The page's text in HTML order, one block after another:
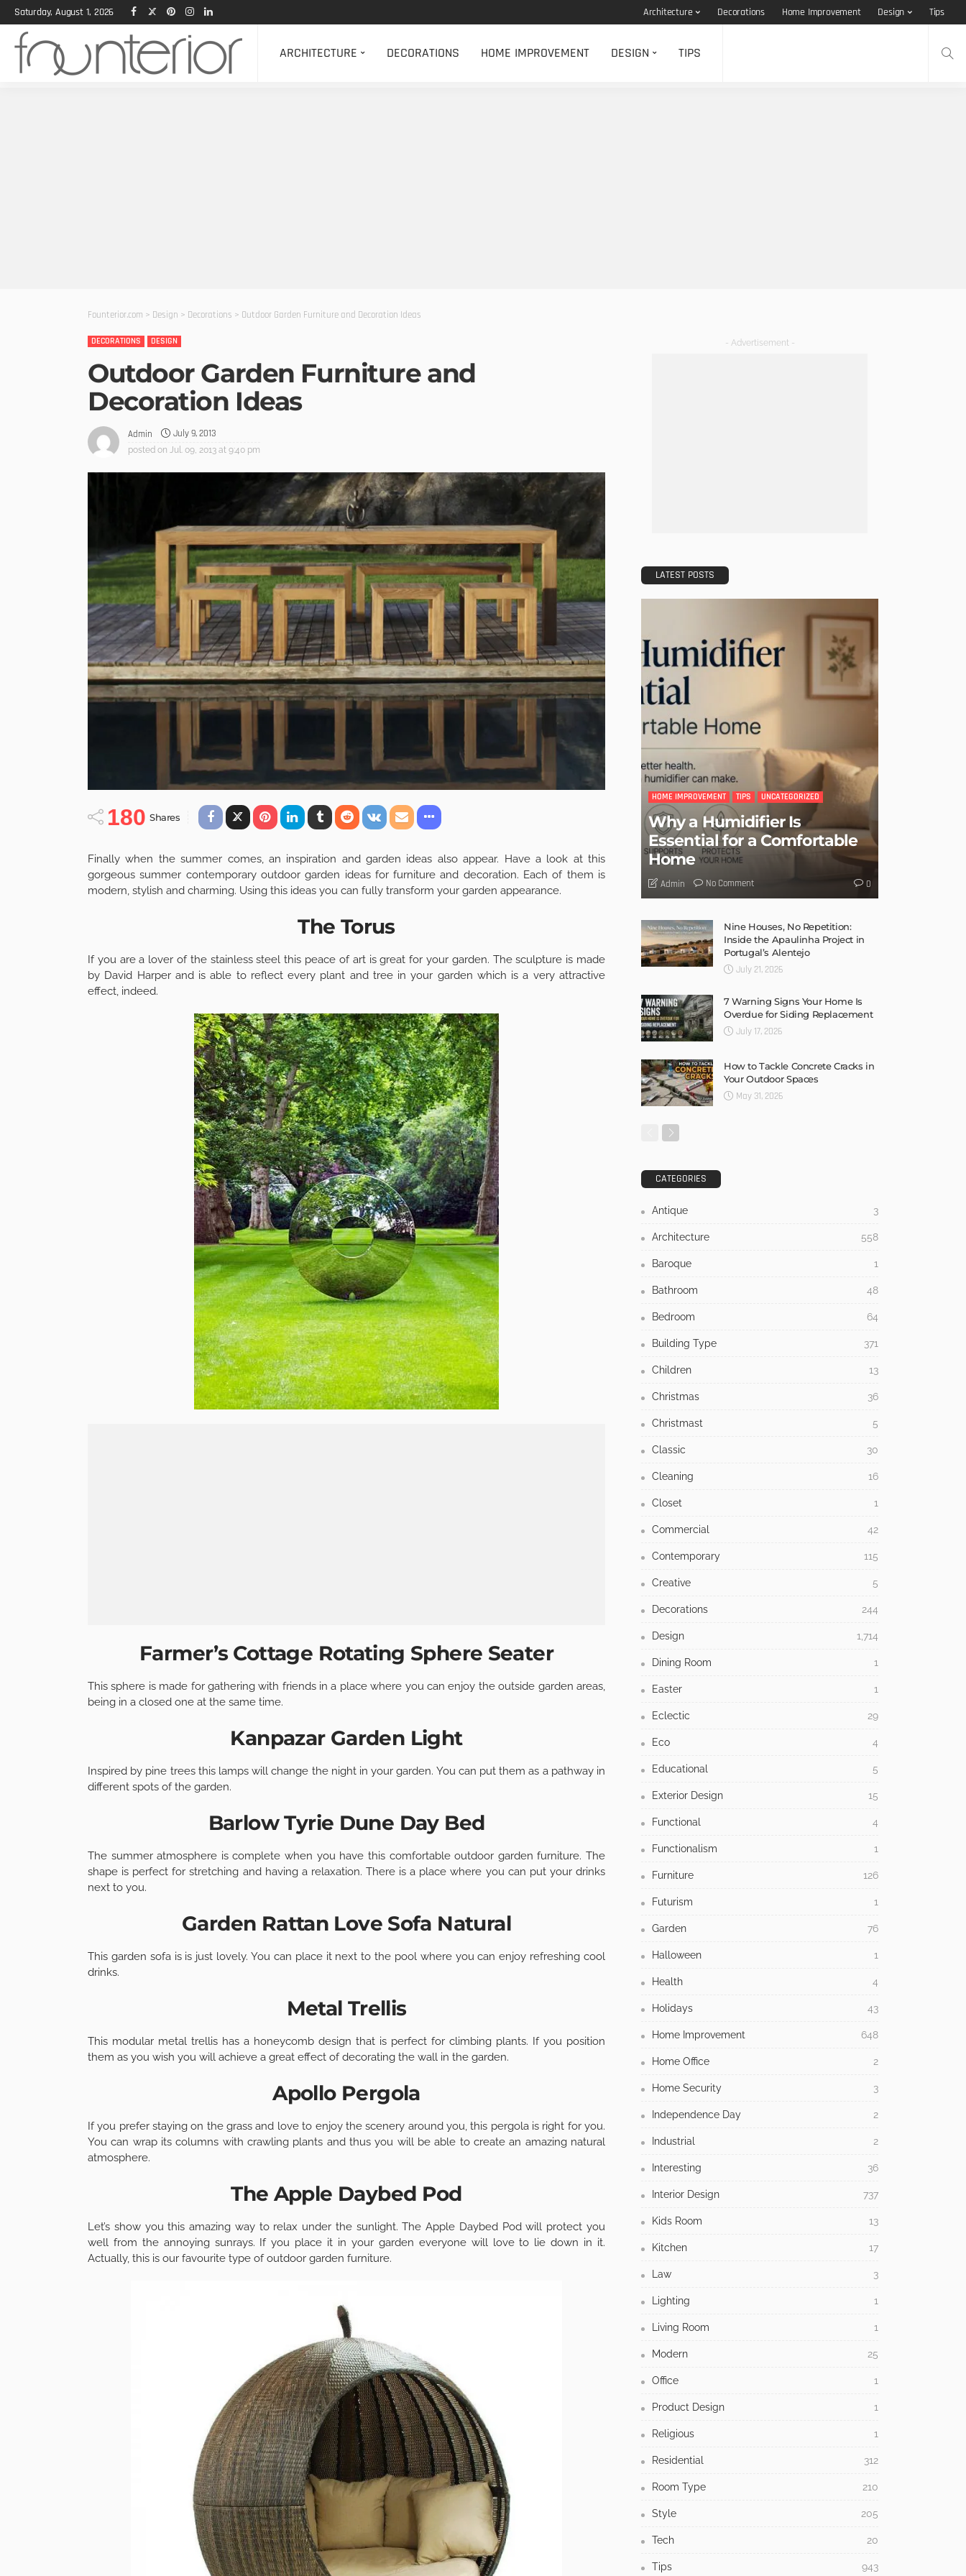
Saturday, August 1, 2026 Architecture Decorations Home Improvement Design Tips
ARCHITECTURE DECORATIONS HOME IMPROVEMENT DESIGN TIPS
Founterior.com > Design > Decorations > Outdoor Garden Furniture and Decoration Ideas
DECORATIONS DESIGN
Outdoor Garden Furniture and
Decoration Ideas
Admin July 9, 2013
posted on Jul. 09, 2013 at 9:40 pm
180 Shares
Finally when the summer comes, an inspiration and garden ideas also appear. Have a look at this
gorgeous summer contemporary outdoor garden ideas for furniture and decoration. Each of them is
modern, stylish and charming. Using this ideas you can fully transform your garden appearance.
The Torus
If you are a lover of the stainless steel this peace of art is great for your garden. The sculpture is made
by David Harper and is able to reflect every plant and tree in your garden which is a very attractive
effect, indeed.
Farmer’s Cottage Rotating Sphere Seater
This sphere is made for gathering with friends in a place where you can enjoy the outside garden areas,
being in a closed one at the same time.
Kanpazar Garden Light
Inspired by pine trees this lamps will change the night in your garden. You can put them as a pathway in
different spots of the garden.
Barlow Tyrie Dune Day Bed
The summer atmosphere is complete when you have this comfortable outdoor garden furniture. The
shape is perfect for stretching and having a relaxation. There is a place where you can put your drinks
next to you.
Garden Rattan Love Sofa Natural
This garden sofa is is just lovely. You can place it next to the pool where you can enjoy refreshing cool
drinks.
Metal Trellis
This modular metal trellis has a honeycomb design that is perfect for climbing plants. If you position
them as you wish you will achieve a great effect of decorating the wall in the garden.
Apollo Pergola
If you prefer staying on the grass and love to enjoy the scenery around you, this pergola is right for you.
You can wrap its columns with crawling plants and thus you will be able to create an amazing natural
atmosphere.
The Apple Daybed Pod
Let’s show you this amazing way to relax under the sunlight. The Apple Daybed Pod will protect you
well from the annoying sunrays. If you place it in your garden everyone will love to lie down in it.
Actually, this is our favourite type of outdoor garden furniture.
- Advertisement -
LATEST POSTS
HOME IMPROVEMENT TIPS UNCATEGORIZED
Why a Humidifier Is
Essential for a Comfortable
Home
Admin No Comment 0
Nine Houses, No Repetition:
Inside the Apaulinha Project in
Portugal’s Alentejo
July 21, 2026
7 Warning Signs Your Home Is
Overdue for Siding Replacement
July 17, 2026
How to Tackle Concrete Cracks in
Your Outdoor Spaces
May 31, 2026
CATEGORIES
Antique 3
Architecture 558
Baroque 1
Bathroom 48
Bedroom 64
Building Type 371
Children 13
Christmas 36
Christmast 5
Classic 30
Cleaning 16
Closet 1
Commercial 42
Contemporary 115
Creative 5
Decorations 244
Design 1,714
Dining Room 1
Easter 1
Eclectic 29
Eco 4
Educational 5
Exterior Design 15
Functional 4
Functionalism 1
Furniture 126
Futurism 1
Garden 76
Halloween 1
Health 4
Holidays 43
Home Improvement 648
Home Office 2
Home Security 3
Independence Day 2
Industrial 2
Interesting 36
Interior Design 737
Kids Room 13
Kitchen 17
Law 3
Lighting 1
Living Room 1
Modern 25
Office 1
Product Design 1
Religious 1
Residential 312
Room Type 210
Style 205
Tech 20
Tips 943